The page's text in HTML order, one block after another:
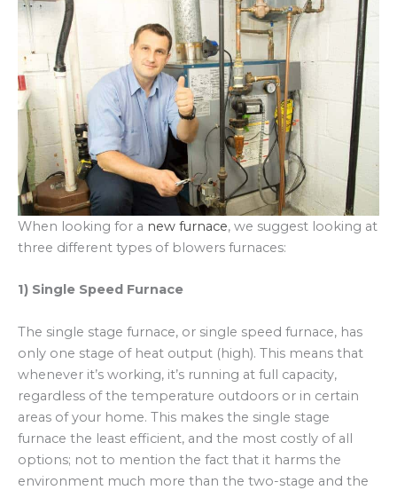
When looking for a new furnace, we suggest looking at
three different types of blowers furnaces:
1) Single Speed Furnace
The single stage furnace, or single speed furnace, has
only one stage of heat output (high). This means that
whenever it’s working, it’s running at full capacity,
regardless of the temperature outdoors or in certain
areas of your home. This makes the single stage
furnace the least efficient, and the most costly of all
options; not to mention the fact that it harms the
environment much more than the two-stage and the